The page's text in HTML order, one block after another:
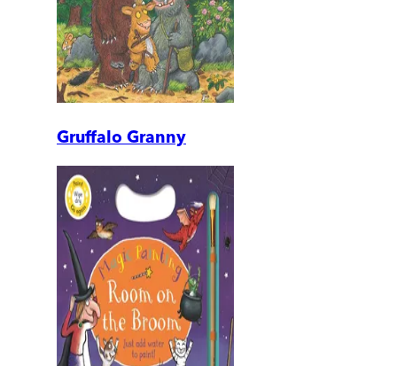
Gruffalo Granny